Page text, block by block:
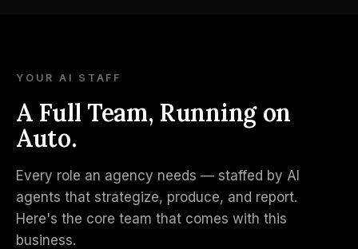
YOUR AI STAFF
A Full Team, Running on
Auto.
Every role an agency needs — staffed by AI
agents that strategize, produce, and report.
Here's the core team that comes with this
business.